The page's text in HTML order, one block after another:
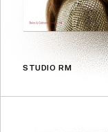
STUDIO RM